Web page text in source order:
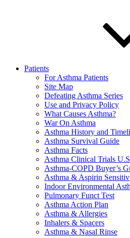
Patients
For Asthma Patients
Site Map
Defeating Asthma Series
Use and Privacy Policy
What Causes Asthma?
War On Asthma
Asthma History and
Asthma Survival Guide
Asthma Facts
Asthma Clinical Trials
Asthma-COPD Buyer’s
Asthma & Aspirin
Indoor Environmental
Pulmonary Funct Test
Asthma Action Plan
Asthma & Allergies
Inhalers & Spacers
Asthma & Nasal Rinse